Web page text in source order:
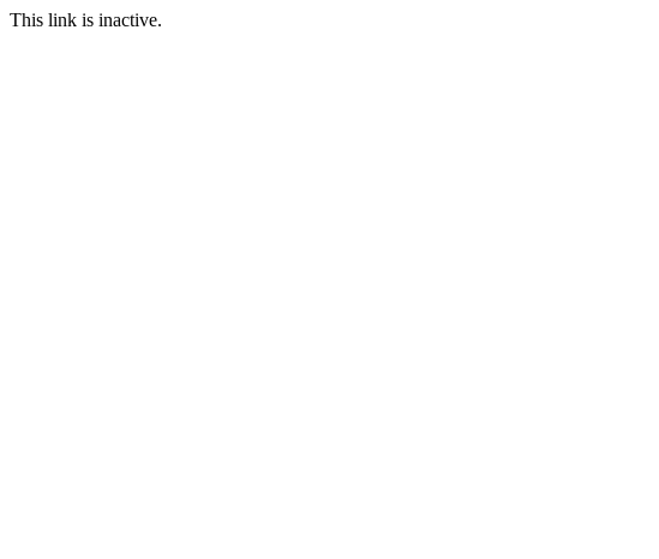
This link is inactive.